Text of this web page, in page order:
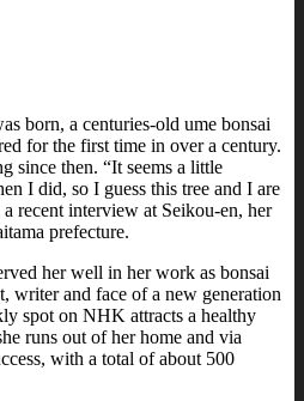
born, a centuries-old ume bonsai
for the first time in over a century.
since then. “It seems a little
I did, so I guess this tree and I are
recent interview at Seikou-en, her
prefecture.
her well in her work as bonsai
writer and face of a new generation
spot on NHK attracts a healthy
runs out of her home and via
with a total of about 500